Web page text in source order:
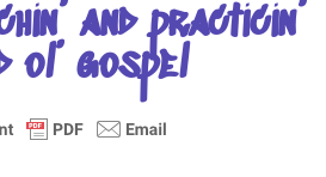
and practicin’
ol’ gospel